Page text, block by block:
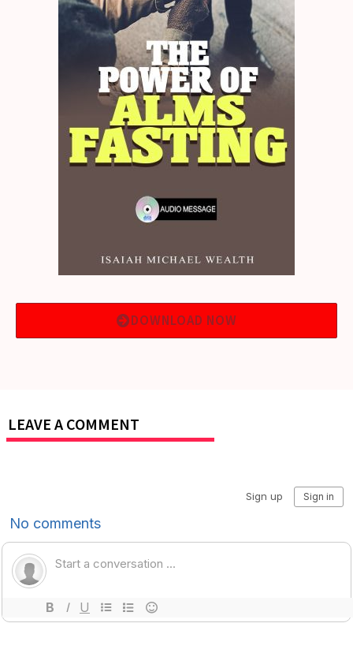
DOWNLOAD NOW
LEAVE A COMMENT